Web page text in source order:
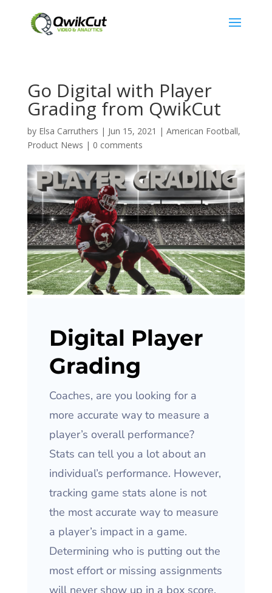
Go Digital with Player
Grading from QwikCut
by Elsa Carruthers | Jun 15, 2021 | American Football,
Product News | 0 comments
Digital Player
Grading
Coaches, are you looking for a
more accurate way to measure a
player’s overall performance?
Stats can tell you a lot about an
individual’s performance. However,
tracking game stats alone is not
the most accurate way to measure
a player’s impact in a game.
Determining who is putting out the
most effort or missing assignments
will never show up in a box score.